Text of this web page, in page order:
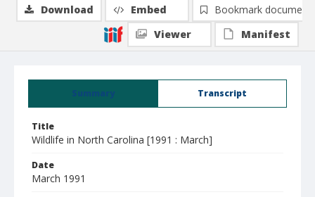
Summary Transcript
Title
Wildlife in North Carolina [1991 : March]
Date
March 1991
Download Embed
Bookmark document
Viewer
Manifest